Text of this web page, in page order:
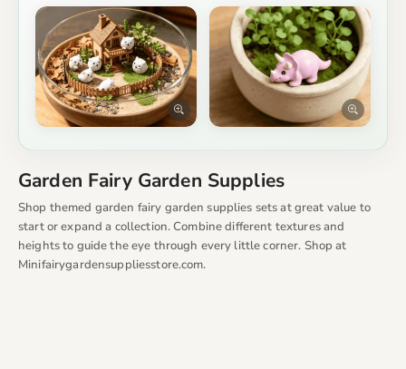
Garden Fairy Garden Supplies
Shop themed garden fairy garden supplies sets at great value to
start or expand a collection. Combine different textures and
heights to guide the eye through every little corner. Shop at
Minifairygardensuppliesstore.com.